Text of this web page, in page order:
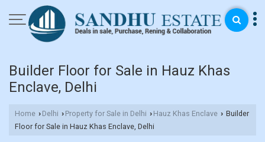
Builder Floor for Sale in Hauz Khas
Enclave, Delhi
Home › Delhi › Property for Sale in Delhi › Hauz Khas Enclave › Builder
Floor for Sale in Hauz Khas Enclave, Delhi